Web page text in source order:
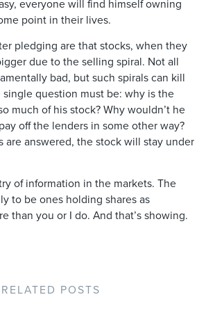
everyone will find himself owning
point in their lives.
pledging are that stocks, when they
due to the selling spiral. Not all
bad, but such spirals can kill
question must be: why is the
much of his stock? Why wouldn’t he
off the lenders in some other way?
are answered, the stock will stay under
of information in the markets. The
to be ones holding shares as
than you or I do. And that’s showing.
RELATED POSTS